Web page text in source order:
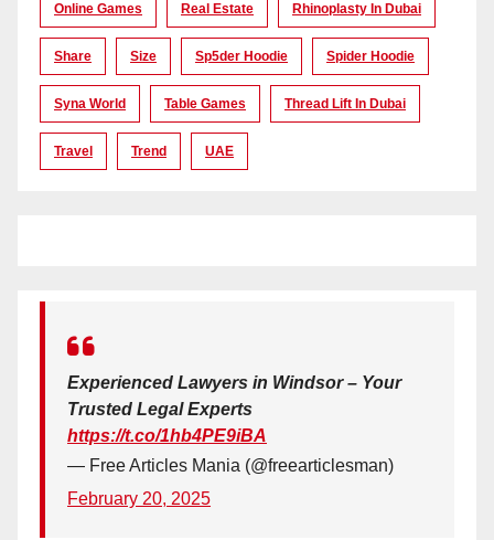
Online Games Real Estate Rhinoplasty In Dubai
Share Size Sp5der Hoodie Spider Hoodie
Syna World Table Games Thread Lift In Dubai
Travel Trend UAE
Experienced Lawyers in Windsor – Your
Trusted Legal Experts
https://t.co/1hb4PE9iBA
— Free Articles Mania (@freearticlesman)
February 20, 2025